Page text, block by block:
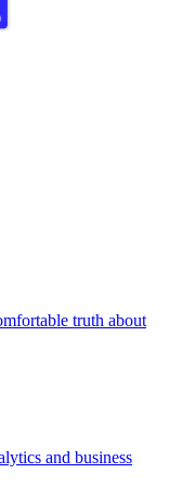
truth about
and business